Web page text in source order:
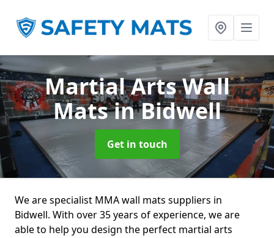
Martial Arts Wall
Matsin Bidwell
Get in touch
We are specialist MMA wall mats suppliers in
Bidwell. With over 35 years of experience, we are
able to help you design the perfect martial arts